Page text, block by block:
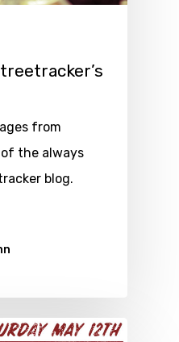
from
of the always
blog.